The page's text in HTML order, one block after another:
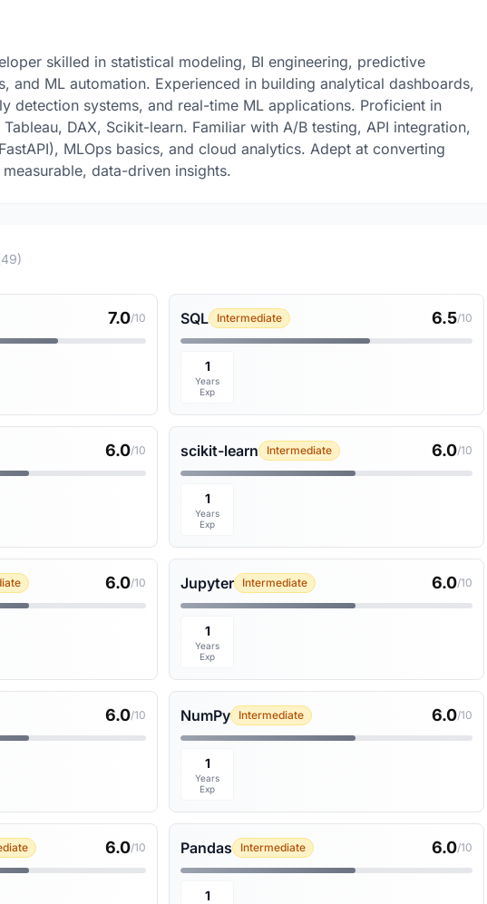
skilled in statistical modeling, BI engineering, predictive
and ML automation. Experienced in building analytical dashboards,
detection systems, and real-time ML applications. Proficient in
Tableau, DAX, Scikit-learn. Familiar with A/B testing, API integration,
MLOps basics, and cloud analytics. Adept at converting
data-driven insights.
7.0/10 SQL Intermediate 6.5/10
1
Years
Exp
6.0/10 scikit-learn Intermediate 6.0/10
1
Years
Exp
6.0/10 Jupyter Intermediate 6.0/10
1
Years
Exp
6.0/10 NumPy Intermediate 6.0/10
1
Years
Exp
6.0/10 Pandas Intermediate 6.0/10
1